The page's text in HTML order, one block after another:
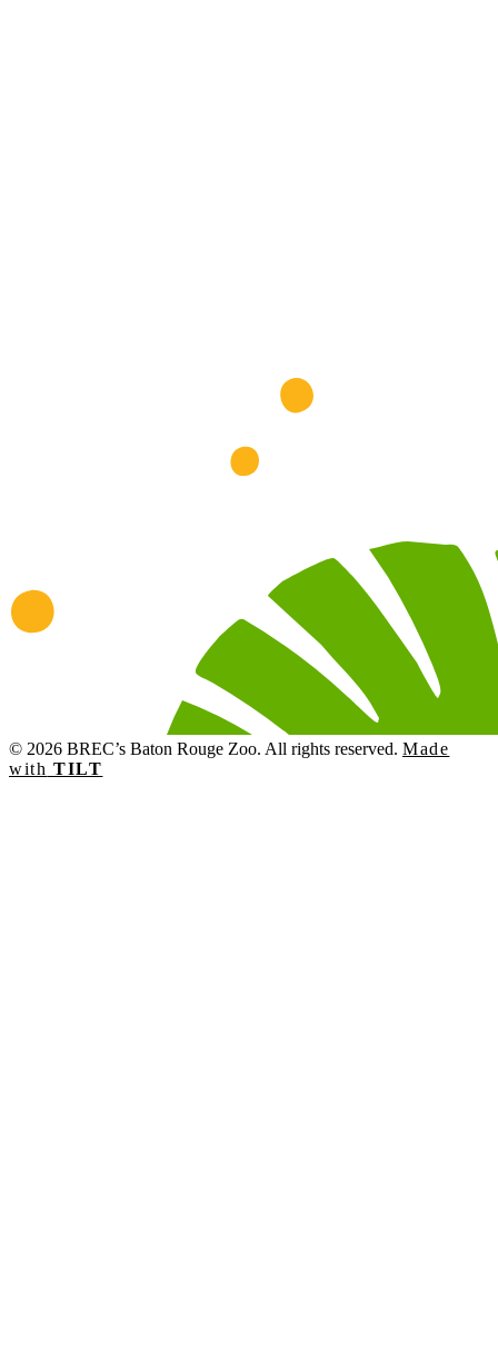
© 2026 BREC’s Baton Rouge Zoo. All rights reserved. Made
with TILT